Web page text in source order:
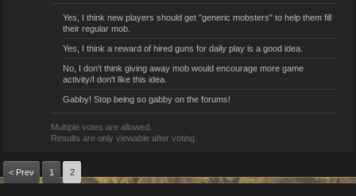
Yes, I think new players should get "generic mobsters" to help them fill
their regular mob.
Yes, I think a reward of hired guns for daily play is a good idea.
No, I don't think giving away mob would encourage more game
activity/I don't like this idea.
Gabby! Stop being so gabby on the forums!
Multiple votes are allowed.
Results are only viewable after voting.
< Prev 1 2